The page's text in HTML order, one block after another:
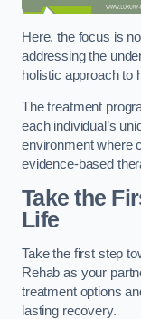
Here, the focus is
addressing the
holistic approach to
The treatment
each individual’s
environment where
evidence-based
Take the
Life
Take the first step
Rehab as your
treatment options
lasting recovery.